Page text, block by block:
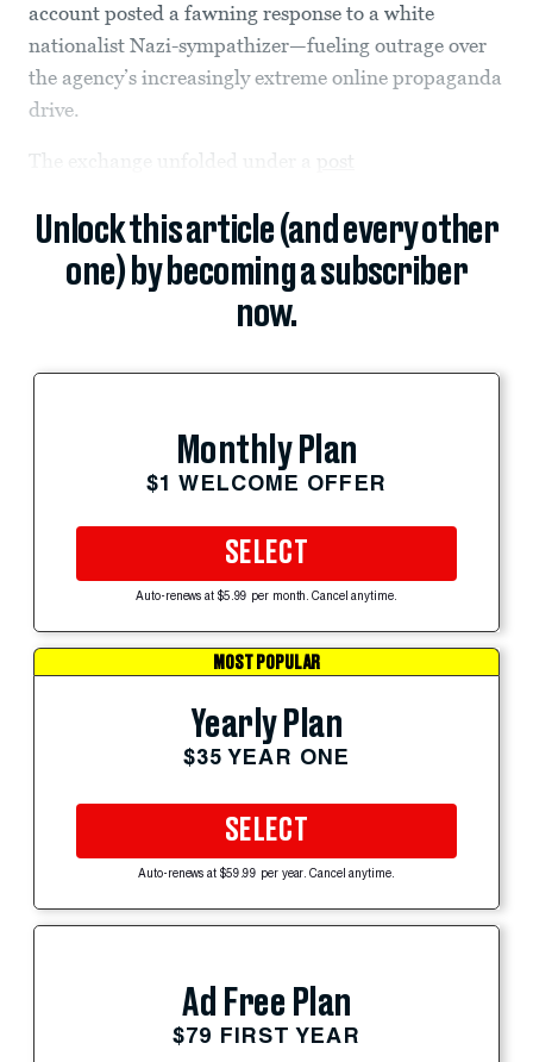
account posted a fawning response to a white
nationalist Nazi-sympathizer—fueling outrage over
the agency’s increasingly extreme online propaganda
drive.
The exchange unfolded under a post
Unlock this article (and every other
one) by becoming a subscriber
now.
Monthly Plan
$1 WELCOME OFFER
SELECT
Auto-renews at $5.99 per month. Cancel anytime.
MOST POPULAR
Yearly Plan
$35 YEAR ONE
SELECT
Auto-renews at $59.99 per year. Cancel anytime.
Ad Free Plan
$79 FIRST YEAR